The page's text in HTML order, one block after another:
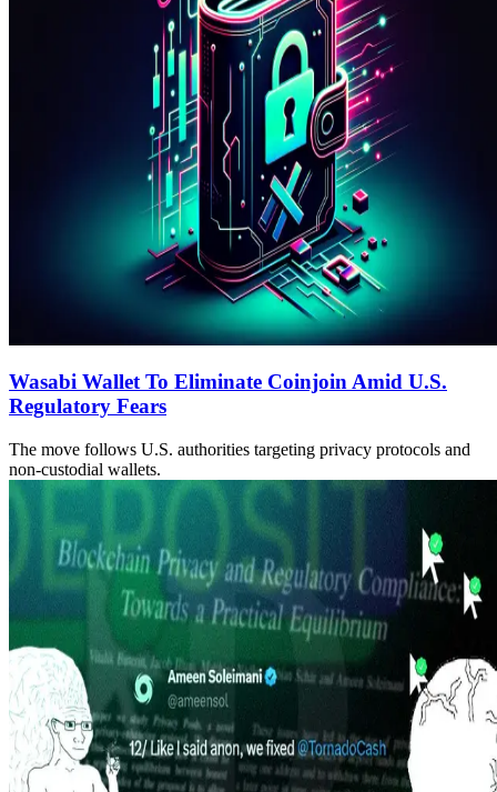
Wasabi Wallet To Eliminate Coinjoin Amid U.S.
Regulatory Fears
The move follows U.S. authorities targeting privacy protocols and
non-custodial wallets.